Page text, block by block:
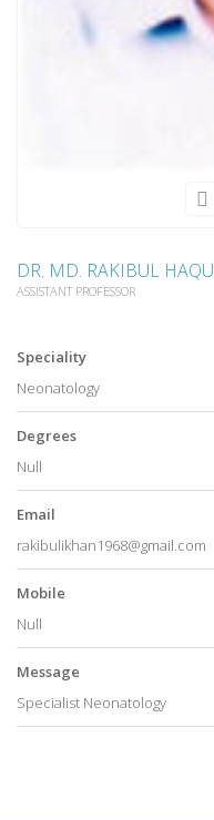
DR. MD. RAKIBUL
ASSISTANT PROFESSOR
Speciality
Neonatology
Degrees
Null
Email
rakibulikhan1968@gmail.com
Mobile
Null
Message
Specialist Neonatology